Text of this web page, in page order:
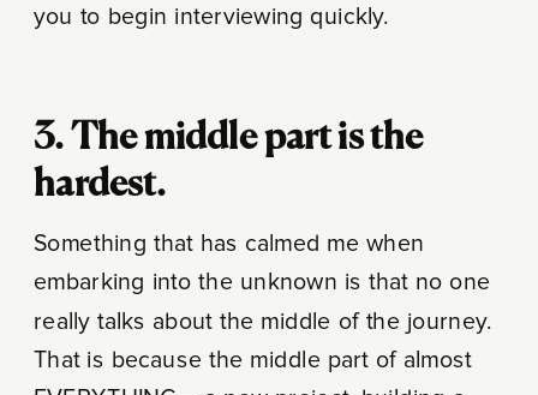
you to begin interviewing quickly.
3. The middle part is the
hardest.
Something that has calmed me when
embarking into the unknown is that no one
really talks about the middle of the journey.
That is because the middle part of almost